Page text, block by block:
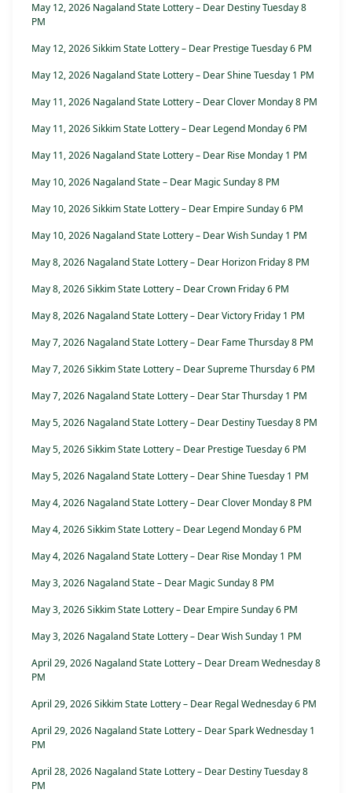
May 12, 2026 Nagaland State Lottery – Dear Destiny Tuesday 8
PM
May 12, 2026 Sikkim State Lottery – Dear Prestige Tuesday 6 PM
May 12, 2026 Nagaland State Lottery – Dear Shine Tuesday 1 PM
May 11, 2026 Nagaland State Lottery – Dear Clover Monday 8 PM
May 11, 2026 Sikkim State Lottery – Dear Legend Monday 6 PM
May 11, 2026 Nagaland State Lottery – Dear Rise Monday 1 PM
May 10, 2026 Nagaland State – Dear Magic Sunday 8 PM
May 10, 2026 Sikkim State Lottery – Dear Empire Sunday 6 PM
May 10, 2026 Nagaland State Lottery – Dear Wish Sunday 1 PM
May 8, 2026 Nagaland State Lottery – Dear Horizon Friday 8 PM
May 8, 2026 Sikkim State Lottery – Dear Crown Friday 6 PM
May 8, 2026 Nagaland State Lottery – Dear Victory Friday 1 PM
May 7, 2026 Nagaland State Lottery – Dear Fame Thursday 8 PM
May 7, 2026 Sikkim State Lottery – Dear Supreme Thursday 6 PM
May 7, 2026 Nagaland State Lottery – Dear Star Thursday 1 PM
May 5, 2026 Nagaland State Lottery – Dear Destiny Tuesday 8 PM
May 5, 2026 Sikkim State Lottery – Dear Prestige Tuesday 6 PM
May 5, 2026 Nagaland State Lottery – Dear Shine Tuesday 1 PM
May 4, 2026 Nagaland State Lottery – Dear Clover Monday 8 PM
May 4, 2026 Sikkim State Lottery – Dear Legend Monday 6 PM
May 4, 2026 Nagaland State Lottery – Dear Rise Monday 1 PM
May 3, 2026 Nagaland State – Dear Magic Sunday 8 PM
May 3, 2026 Sikkim State Lottery – Dear Empire Sunday 6 PM
May 3, 2026 Nagaland State Lottery – Dear Wish Sunday 1 PM
April 29, 2026 Nagaland State Lottery – Dear Dream Wednesday 8
PM
April 29, 2026 Sikkim State Lottery – Dear Regal Wednesday 6 PM
April 29, 2026 Nagaland State Lottery – Dear Spark Wednesday 1
PM
April 28, 2026 Nagaland State Lottery – Dear Destiny Tuesday 8
PM